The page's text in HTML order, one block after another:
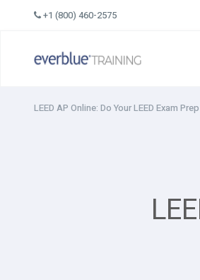
+1 (800) 460-2575
LEED AP Online: Do Your LEED Exam